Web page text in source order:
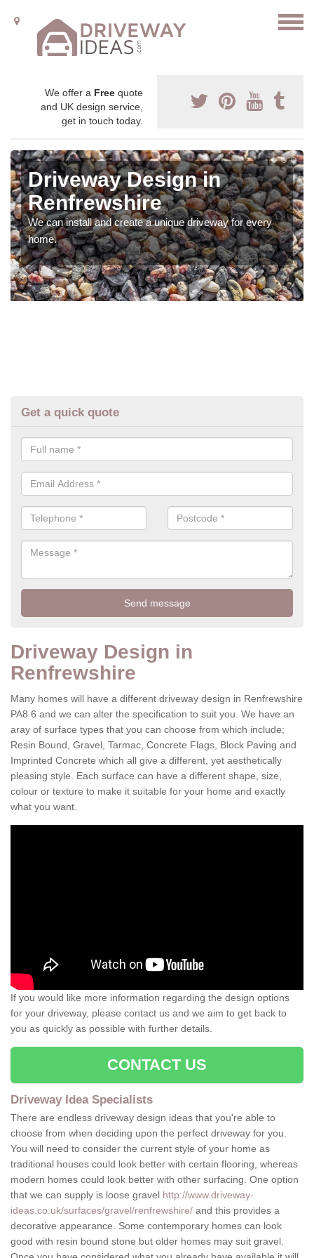
We offer a Free quote
and UK design service,
get in touch today.
Driveway Design in
Renfrewshire
We can install and create a unique driveway for every
home.
Get a quick quote
Driveway Design in
Renfrewshire
Many homes will have a different driveway design in Renfrewshire
PA8 6 and we can alter the specification to suit you. We have an
aray of surface types that you can choose from which include;
Resin Bound, Gravel, Tarmac, Concrete Flags, Block Paving and
Imprinted Concrete which all give a different, yet aesthetically
pleasing style. Each surface can have a different shape, size,
colour or texture to make it suitable for your home and exactly
what you want.
If you would like more information regarding the design options
for your driveway, please contact us and we aim to get back to
you as quickly as possible with further details.
CONTACT US
Driveway Idea Specialists
There are endless driveway design ideas that you're able to
choose from when deciding upon the perfect driveway for you.
You will need to consider the current style of your home as
traditional houses could look better with certain flooring, whereas
modern homes could look better with other surfacing. One option
that we can supply is loose gravel http://www.driveway-
ideas.co.uk/surfaces/gravel/renfrewshire/ and this provides a
decorative appearance. Some contemporary homes can look
good with resin bound stone but older homes may suit gravel.